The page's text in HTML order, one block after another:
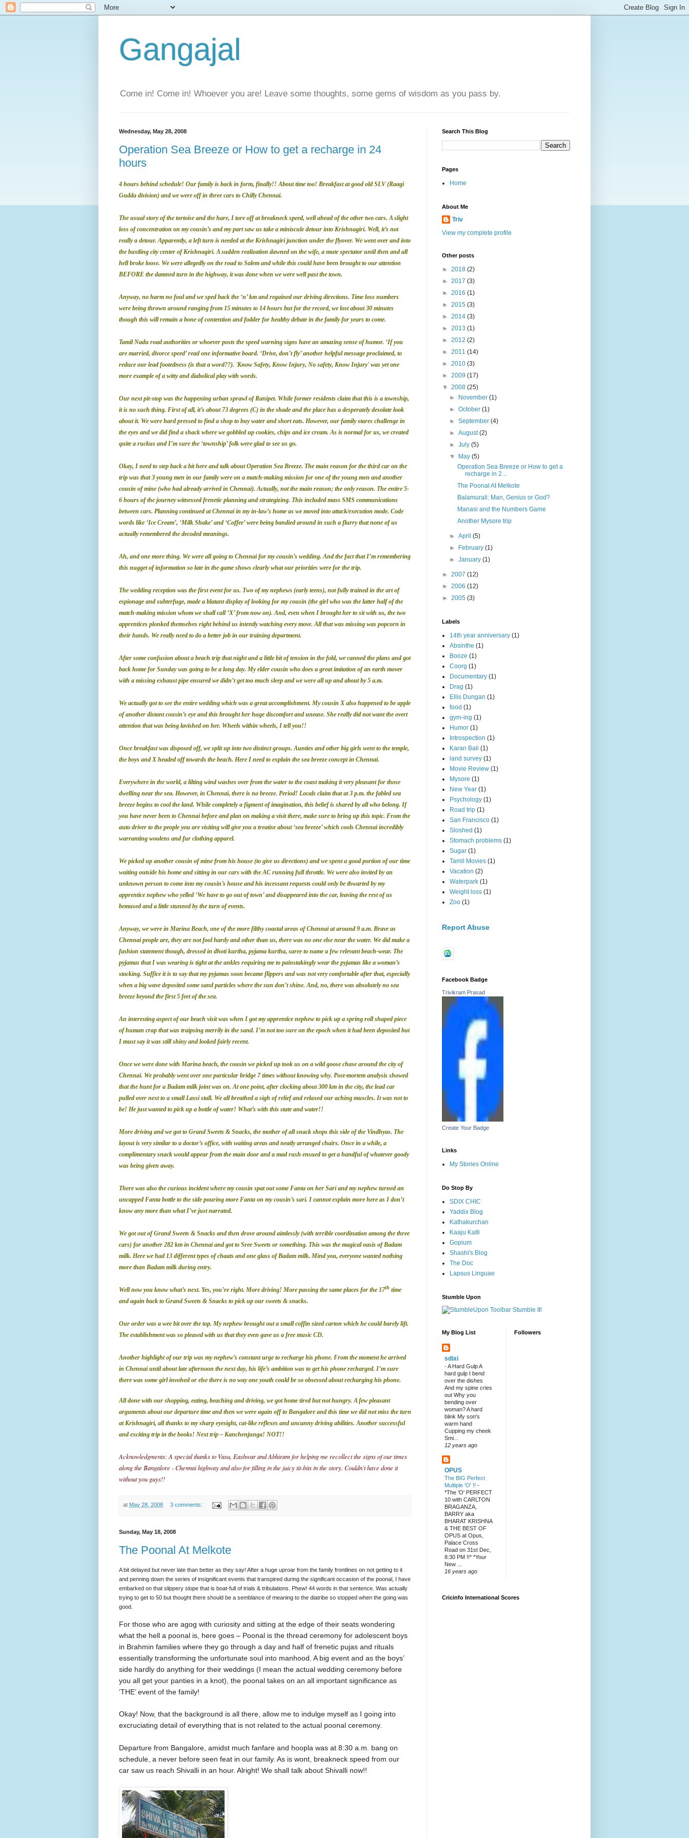
Gangajal
Come in! Come in! Whoever you are! Leave some thoughts, some gems of wisdom as you pass by.
Wednesday, May 28, 2008
Operation Sea Breeze or How to get a recharge in 24
hours
4 hours behind schedule! Our family is back in form, finally!! About time too! Breakfast at good old SLV (Raagi
Gudda division) and we were off in three cars to Chilly Chennai.
The usual story of the tortoise and the hare, I tore off at breakneck speed, well ahead of the other two cars. A slight
loss of concentration on my cousin’s and my part saw us take a miniscule detour into Krishnagiri. Well, it’s not
really a detour. Apparently, a left turn is needed at the Krishnagiri junction under the flyover. We went over and into
the bustling city center of Krishnagiri. A sudden realization dawned on the wife, a mute spectator until then and all
hell broke loose. We were allegedly on the road to Salem and while this could have been brought to our attention
BEFORE the damned turn in the highway, it was done when we were well past the town.
Anyway, no harm no foul and we sped back the ‘n’ km and regained our driving directions. Time loss numbers
were being thrown around ranging from 15 minutes to 14 hours but for the record, we lost about 30 minutes
though this will remain a bone of contention and fodder for healthy debate in the family for years to come.
Tamil Nadu road authorities or whoever posts the speed warning signs have an amazing sense of humor. ‘If you
are married, divorce speed’ read one informative board. ‘Drive, don’t fly’ another helpful message proclaimed, to
reduce our lead footedness (is that a word??). 'Know Safety, Know Injury, No safety, Know Injury' was yet one
more example of a witty and diabolical play with words.
Our next pit-stop was the happening urban sprawl of Ranipet. While former residents claim that this is a township,
it is no such thing. First of all, it’s about 73 degrees (C) in the shade and the place has a desperately desolate look
about it. We were hard pressed to find a shop to buy water and short eats. However, our family stares challenge in
the eyes and we did find a shack where we gobbled up cookies, chips and ice cream. As is normal for us, we created
quite a ruckus and I’m sure the ‘township’ folk were glad to see us go.
Okay, I need to step back a bit here and talk about Operation Sea Breeze. The main reason for the third car on the
trip was that 3 young men in our family were on a match-making mission for one of the young men and another
cousin of mine (who had already arrived in Chennai). Actually, not the main reason; the only reason. The entire 5-
6 hours of the journey witnessed frenetic planning and strategizing. This included mass SMS communications
between cars. Planning continued at Chennai in my in-law’s home as we moved into attack/execution mode. Code
words like ‘Ice Cream’, ‘Milk Shake’ and ‘Coffee’ were being bandied around in such a flurry that none of us
actually remembered the decoded meanings.
Ah, and one more thing. We were all going to Chennai for my cousin’s wedding. And the fact that I’m remembering
this nugget of information so late in the game shows clearly what our priorities were for the trip.
The wedding reception was the first event for us. Two of my nephews (early teens), not fully trained in the art of
espionage and subterfuge, made a blatant display of looking for my cousin (the girl who was the latter half of the
match-making mission whom we shall call ‘X’ from now on). And, even when I brought her to sit with us, the two
apprentices plonked themselves right behind us intently watching every move. All that was missing was popcorn in
their hands. We really need to do a better job in our training department.
After some confusion about a beach trip that night and a little bit of tension in the fold, we canned the plans and got
back home for Sunday was going to be a long day. My elder cousin who does a great imitation of an earth mover
with a missing exhaust pipe ensured we didn’t get too much sleep and we were all up and about by 5 a.m.
We actually got to see the entire wedding which was a great accomplishment. My cousin X also happened to be apple
of another distant cousin’s eye and this brought her huge discomfort and unease. She really did not want the overt
attention that was being lavished on her. Wheels within wheels, I tell you!!
Once breakfast was disposed off, we split up into two distinct groups. Aunties and other big girls went to the temple,
the boys and X headed off towards the beach. Here I need to explain the sea breeze concept in Chennai.
Everywhere in the world, a lilting wind washes over from the water to the coast making it very pleasant for those
dwelling near the sea. However, in Chennai, there is no breeze. Period! Locals claim that at 3 p.m. the fabled sea
breeze begins to cool the land. While completely a figment of imagination, this belief is shared by all who belong. If
you have never been to Chennai before and plan on making a visit there, make sure to bring up this topic. From the
auto driver to the people you are visiting will give you a treatise about ‘sea breeze’ which cools Chennai incredibly
warranting woolens and fur clothing apparel.
We picked up another cousin of mine from his house (to give us directions) and we spent a good portion of our time
waiting outside his home and sitting in our cars with the AC running full throttle. We were also invited by an
unknown person to come into my cousin’s house and his incessant requests could only be thwarted by my
apprentice nephew who yelled ‘We have to go out of town’ and disappeared into the car, leaving the rest of us
bemused and a little stunned by the turn of events.
Anyway, we were in Marina Beach, one of the more filthy coastal areas of Chennai at around 9 a.m. Brave as
Chennai people are, they are not fool hardy and other than us, there was no one else near the water. We did make a
fashion statement though, dressed in dhoti kurtha, pyjama kurtha, saree to name a few relevant beach-wear. The
pyjamas that I was wearing is tight at the ankles requiring me to painstakingly wear the pyjamas like a woman’s
stocking. Suffice it is to say that my pyjamas soon became flippers and was not very comfortable after that, especially
when a big wave deposited some sand particles where the sun don’t shine. And, no, there was absolutely no sea
breeze beyond the first 5 feet of the sea.
An interesting aspect of our beach visit was when I got my apprentice nephew to pick up a spring roll shaped piece
of human crap that was traipsing merrily in the sand. I’m not too sure on the epoch when it had been deposited but
I must say it was still shiny and looked fairly recent.
Once we were done with Marina beach, the cousin we picked up took us on a wild goose chase around the city of
Chennai. We probably went over one particular bridge 7 times without knowing why. Post-mortem analysis showed
that the hunt for a Badam milk joint was on. At one point, after clocking about 300 km in the city, the lead car
pulled over next to a small Lassi stall. We all breathed a sigh of relief and relaxed our aching muscles. It was not to
be! He just wanted to pick up a bottle of water! What’s with this state and water!!
More driving and we got to Grand Sweets & Snacks, the mother of all snack shops this side of the Vindhyas. The
layout is very similar to a doctor’s office, with waiting areas and neatly arranged chairs. Once in a while, a
complimentary snack would appear from the main door and a mad rush ensued to get a handful of whatever goody
was being given away.
There was also the curious incident where my cousin spat out some Fanta on her Sari and my nephew turned an
uncapped Fanta bottle to the side pouring more Fanta on my cousin’s sari. I cannot explain more here as I don’t
know any more than what I’ve just narrated.
We got out of Grand Sweets & Snacks and then drove around aimlessly (with terrible coordination among the three
cars) for another 282 km in Chennai and got to Sree Sweets or something. This was the magical oasis of Badam
milk. Here we had 13 different types of chaats and one glass of Badam milk. Mind you, everyone wanted nothing
more than Badam milk during entry.
Well now you know what’s next. Yes, you’re right. More driving! More passing the same places for the 17th time
and again back to Grand Sweets & Snacks to pick up our sweets & snacks.
Our order was a wee bit over the top. My nephew brought out a small coffin sized carton which he could barely lift.
The establishment was so pleased with us that they even gave us a free music CD.
Another highlight of our trip was my nephew’s constant urge to recharge his phone. From the moment he arrived
in Chennai until about late afternoon the next day, his life’s ambition was to get his phone recharged. I’m sure
there was some girl involved or else there is no way one youth could be so obsessed about recharging his phone.
All done with our shopping, eating, beaching and driving, we got home tired but not hungry. A few pleasant
arguments about our departure time and then we were again off to Bangalore and this time we did not miss the turn
at Krishnagiri, all thanks to my sharp eyesight, cat-like reflexes and uncanny driving abilities. Another successful
and exciting trip in the books! Next trip – Kanchenjunga! NOT!!
Acknowledgments: A special thanks to Vasu, Eashwar and Abhiram for helping me recollect the signs of our times
along the Bangalore - Chennai highway and also for filling in the juicy tit-bits in the story. Couldn't have done it
without you guys!!
at May 28, 2008 3 comments:
Sunday, May 18, 2008
The Poonal At Melkote
A bit delayed but never late than better as they say! After a huge uproar from the family frontlines on not getting to it
and penning down the series of insignificant events that transpired during the significant occasion of the poonal, I have
embarked on that slippery slope that is boat-full of trials & tribulations. Phew! 44 words in that sentence. Was actually
trying to get to 50 but thought there should be a semblance of meaning to the diatribe so stopped when the going was
good.
For those who are agog with curiosity and sitting at the edge of their seats wondering
what the hell a poonal is, here goes – Poonal is the thread ceremony for adolescent boys
in Brahmin families where they go through a day and half of frenetic pujas and rituals
essentially transforming the unfortunate soul into manhood. A big event and as the boys’
side hardly do anything for their weddings (I mean the actual wedding ceremony before
you all get your panties in a knot), the poonal takes on an all important significance as
‘THE’ event of the family!
Okay! Now, that the background is all there, allow me to indulge myself as I going into
excruciating detail of everything that is not related to the actual poonal ceremony.
Departure from Bangalore, amidst much fanfare and hoopla was at 8:30 a.m. bang on
schedule, a never before seen feat in our family. As is wont, breakneck speed from our
car saw us reach Shivalli in an hour. Alright! We shall talk about Shivalli now!!
Search This Blog
Pages
Home
About Me
Triv
View my complete profile
Other posts
► 2018 (2)
► 2017 (3)
► 2016 (1)
► 2015 (3)
► 2014 (3)
► 2013 (1)
► 2012 (2)
► 2011 (14)
► 2010 (3)
► 2009 (17)
▼ 2008 (25)
►
November(1)
►October(1)
►September(4)
►August(2)
►July(5)
▼
May(5)
Operation Sea Breeze or How to get a
recharge in 2...
The Poonal At Melkote
Balamurali: Man, Genius or God?
Manasi and the Numbers Game
Another Mysore trip
►April(5)
►
February(1)
►January(1)
► 2007 (12)
► 2006 (12)
► 2005 (3)
Labels
14th year anniversary (1)
Absinthe (1)
Booze (1)
Coorg (1)
Documentary (1)
Drag (1)
Ellis Dungan (1)
food (1)
gym-ing (1)
Humor (1)
Introspection (1)
Karan Bali (1)
land survey (1)
Movie Review (1)
Mysore (1)
New Year (1)
Psychology (1)
Road trip (1)
San Francisco (1)
Sloshed (1)
Stomach problems (1)
Sugar (1)
Tamil Movies (1)
Vacation (2)
Waterpark (1)
Weight loss (1)
Zoo (1)
Report Abuse
Facebook Badge
Trivikram Prasad
Create Your Badge
Links
My Stories Online
Do Stop By
SDIX CHIC
Yaddix Blog
Kathakurchan
Kaaju Katli
Gopium
Shashi's Blog
The Doc
Lapsus Linguae
Stumble Upon
Stumble It!
My Blog List
sdixi
-A Hard Gulp A
hard gulp I bend
over the dishes
And my spine cries
out Why you
bending over
woman? A hard
blink My son's
warm hand
Cupping my cheek
Smi...
12 years ago
OPUS
The BIG Perfect
Multiple 'O' !! -
*The 'O' PERFECT
10 with CARLTON
BRAGANZA,
BARRY aka
BHARAT KRISHNA
& THE BEST OF
OPUS at Opus,
Palace Cross
Road on 31st Dec,
8:30 PM !!* *Your
New ...
16 years ago
Followers
Cricinfo International Scores